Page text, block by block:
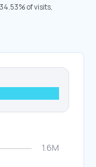
of visits,